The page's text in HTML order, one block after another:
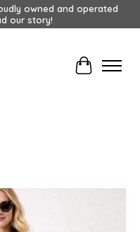
owned and operated
our story!
Cart
Items